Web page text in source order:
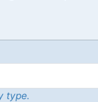
type.